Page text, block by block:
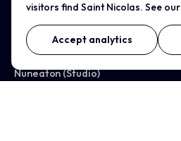
All services →
WHERE WE WORK
Nuneaton (Studio)
visitors find Saint Nicolas. See our
Accept analytics